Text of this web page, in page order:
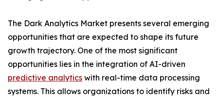
The Dark Analytics Market presents several emerging
opportunities that are expected to shape its future
growth trajectory. One of the most significant
opportunities lies in the integration of AI-driven
predictive analytics with real-time data processing
systems. This allows organizations to identify risks and